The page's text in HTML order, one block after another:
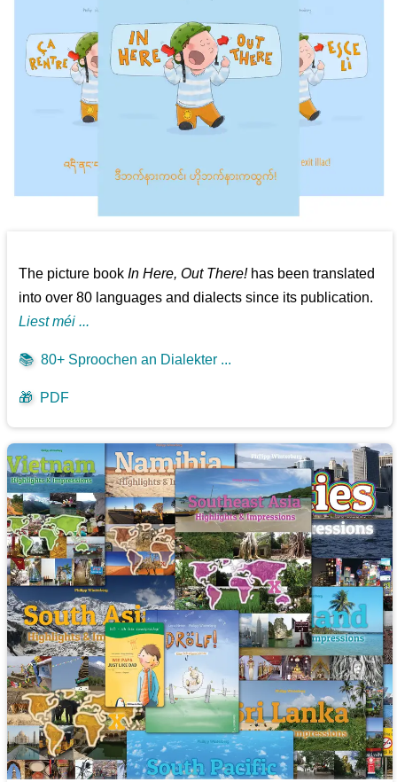
The picture bookIn Here, Out There!has been translated
into over 80 languages and dialects since its publication.
Liest méi ...
📚 80+ Sproochen an Dialekter ...
🎁 PDF